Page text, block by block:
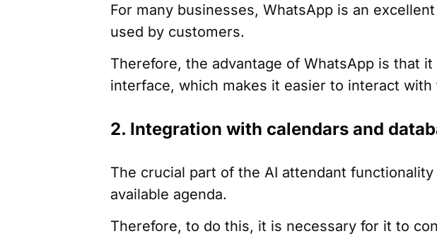
For many businesses, WhatsApp is an
used by customers.
Therefore, the advantage of WhatsApp is that
interface, which makes it easier to interact with
2. Integration with calendars and
The crucial part of the AI attendant
available agenda.
Therefore, to do this, it is necessary for it to